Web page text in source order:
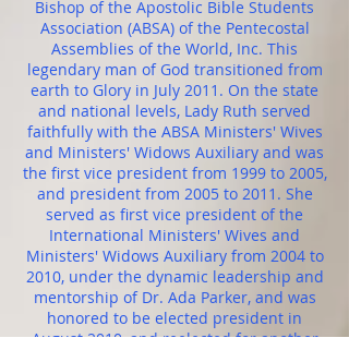
Bishop of the Apostolic Bible Students
Association (ABSA) of the Pentecostal
Assemblies of the World, Inc. This
legendary man of God transitioned from
earth to Glory in July 2011. On the state
and national levels, Lady Ruth served
faithfully with the ABSA Ministers' Wives
and Ministers' Widows Auxiliary and was
the first vice president from 1999 to 2005,
and president from 2005 to 2011. She
served as first vice president of the
International Ministers' Wives and
Ministers' Widows Auxiliary from 2004 to
2010, under the dynamic leadership and
mentorship of Dr. Ada Parker, and was
honored to be elected president in
August 2010, and reelected for another